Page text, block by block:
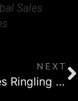
Sales
NEXT
BlackTrax Takes Ringling Bros. and Barnum & Bailey Circus to the Next Level